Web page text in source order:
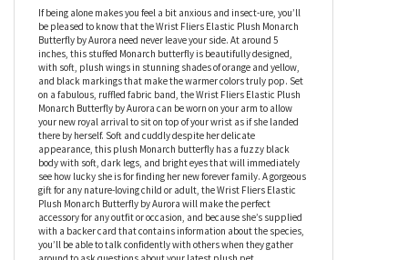
If being alone makes you feel a bit anxious and insect-ure, you’ll
be pleased to know that the Wrist Fliers Elastic Plush Monarch
Butterfly by Aurora need never leave your side. At around 5
inches, this stuffed Monarch butterfly is beautifully designed,
with soft, plush wings in stunning shades of orange and yellow,
and black markings that make the warmer colors truly pop. Set
on a fabulous, ruffled fabric band, the Wrist Fliers Elastic Plush
Monarch Butterfly by Aurora can be worn on your arm to allow
your new royal arrival to sit on top of your wrist as if she landed
there by herself. Soft and cuddly despite her delicate
appearance, this plush Monarch butterfly has a fuzzy black
body with soft, dark legs, and bright eyes that will immediately
see how lucky she is for finding her new forever family. A gorgeous
gift for any nature-loving child or adult, the Wrist Fliers Elastic
Plush Monarch Butterfly by Aurora will make the perfect
accessory for any outfit or occasion, and because she’s supplied
with a backer card that contains information about the species,
you’ll be able to talk confidently with others when they gather
around to ask questions about your latest plush pet.